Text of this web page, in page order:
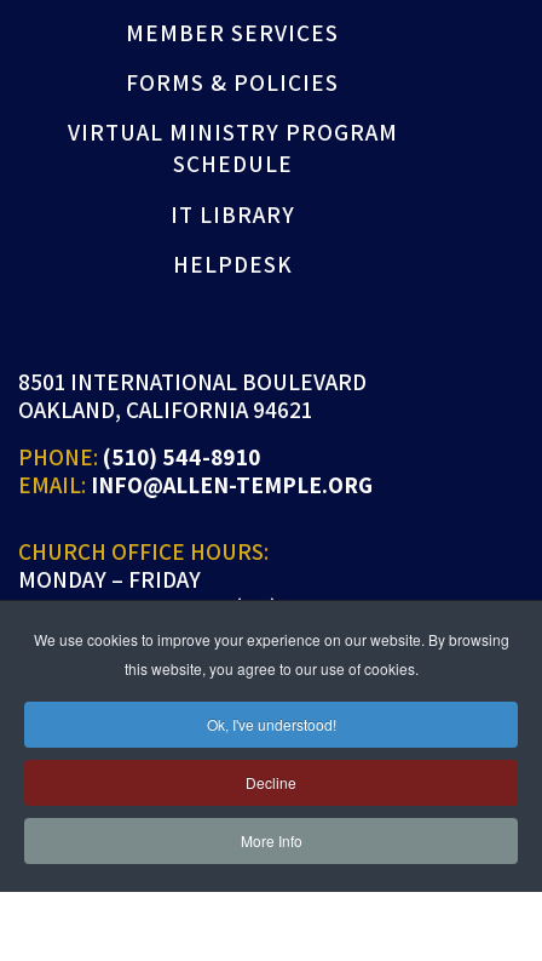
We use cookies to improve your experience on our website. By browsing
this website, you agree to our use of cookies.
Ok, I've understood!
Decline
More Info
MEMBER SERVICES
FORMS & POLICIES
VIRTUAL MINISTRY PROGRAM
SCHEDULE
IT LIBRARY
HELPDESK
8501 INTERNATIONAL BOULEVARD
OAKLAND, CALIFORNIA 94621
PHONE: (510) 544-8910
EMAIL: INFO@ALLEN-TEMPLE.ORG
CHURCH OFFICE HOURS:
MONDAY – FRIDAY
9:00 A.M. TO 5:00 P.M. (PT)
JOIN US IN PERSON OR ONLINE
WORSHIP:SUNDAYS 9:30 AM
SUNDAYS 11:30 AM